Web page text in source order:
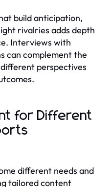
build anticipation,
rivalries adds depth
Interviews with
can complement the
perspectives
for Different
different needs and
tailored content